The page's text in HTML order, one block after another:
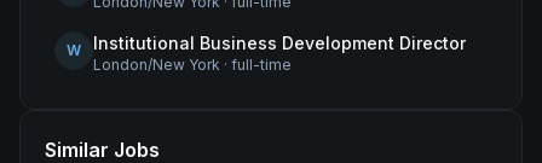
W Institutional Business Development Director
London/New York · full-time
Similar Jobs